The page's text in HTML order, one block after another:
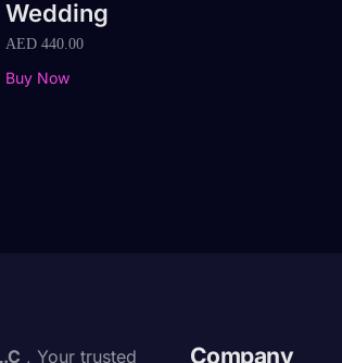
Wedding
AED 440.00
Buy Now
, Your trusted Company